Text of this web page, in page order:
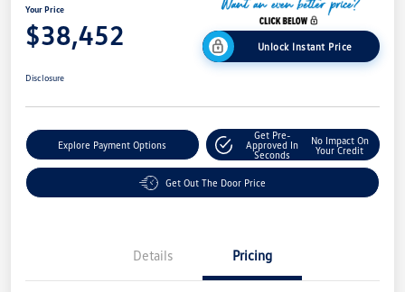
Your Price
$38,452 Unlock Instant Price
Disclosure
Explore Payment Options
Get Pre-
Approved In
Seconds
No Impact On
Your Credit
Get Out The Door Price
Details Pricing